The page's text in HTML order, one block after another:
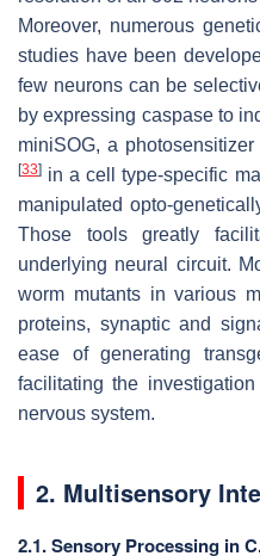
Moreover, numerous
studies have been
few neurons can be
by expressing caspase to
miniSOG, a
[33] in a cell type-specific
manipulated opto-
Those tools greatly
underlying neural circuit.
worm mutants in various
proteins, synaptic and
ease of generating
facilitating the
nervous system.
2. Multisensory
2.1. Sensory Processing in